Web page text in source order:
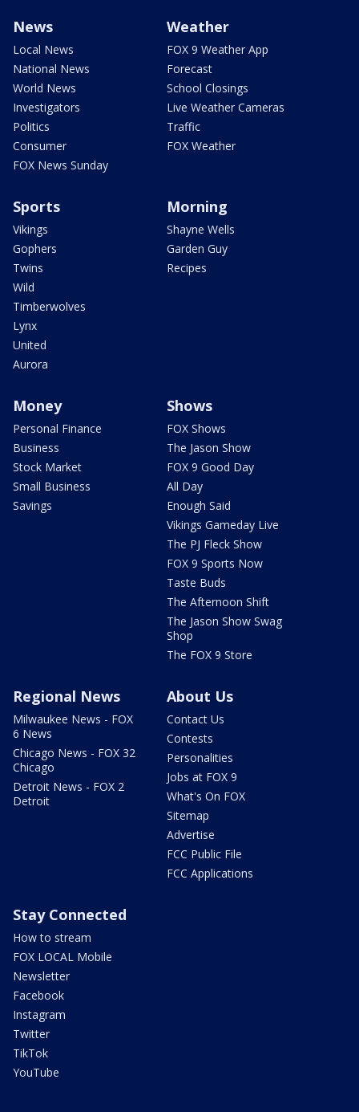
News
Local News
National News
World News
Investigators
Politics
Consumer
FOX News Sunday
Weather
FOX 9 Weather App
Forecast
School Closings
Live Weather Cameras
Traffic
FOX Weather
Sports
Vikings
Gophers
Twins
Wild
Timberwolves
Lynx
United
Aurora
Morning
Shayne Wells
Garden Guy
Recipes
Money
Personal Finance
Business
Stock Market
Small Business
Savings
Shows
FOX Shows
The Jason Show
FOX 9 Good Day
All Day
Enough Said
Vikings Gameday Live
The PJ Fleck Show
FOX 9 Sports Now
Taste Buds
The Afternoon Shift
The Jason Show Swag
Shop
The FOX 9 Store
Regional News
Milwaukee News - FOX
6 News
Chicago News - FOX 32
Chicago
Detroit News - FOX 2
Detroit
About Us
Contact Us
Contests
Personalities
Jobs at FOX 9
What's On FOX
Sitemap
Advertise
FCC Public File
FCC Applications
Stay Connected
How to stream
FOX LOCAL Mobile
Newsletter
Facebook
Instagram
Twitter
TikTok
YouTube